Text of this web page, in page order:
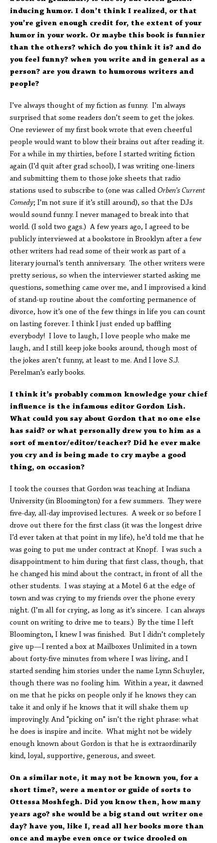
inducing humor. I don’t think I realized, or that
you’re given enough credit for, the extent of your
humor in your work. Or maybe this book is funnier
than the others? which do you think it is? and do
you feel funny? when you write and in general as a
person? are you drawn to humorous writers and
people?
I’ve always thought of my fiction as funny. I’m always
surprised that some readers don’t seem to get the jokes.
One reviewer of my first book wrote that even cheerful
people would want to blow their brains out after reading it.
For a while in my thirties, before I started writing fiction
again (I’d quit after grad school), I was writing one-liners
and submitting them to those joke sheets that radio
stations used to subscribe to (one was called Orben’s Current
Comedy; I’m not sure if it’s still around), so that the DJs
would sound funny. I never managed to break into that
world. (I sold two gags.) A few years ago, I agreed to be
publicly interviewed at a bookstore in Brooklyn after a few
other writers had read some of their work as part of a
literary journal’s tenth anniversary. The other writers were
pretty serious, so when the interviewer started asking me
questions, something came over me, and I improvised a kind
of stand-up routine about the comforting permanence of
divorce, how it’s one of the few things in life you can count
on lasting forever. I think I just ended up baffling
everybody! I love to laugh, I love people who make me
laugh, and I still keep joke books around, though most of
the jokes aren’t funny, at least to me. And I love S.J.
Perelman’s early books.
I think it’s probably common knowledge your chief
influence is the infamous editor Gordon Lish.
What could you say about Gordon that no one else
has said? or what personally drew you to him as a
sort of mentor/editor/teacher? Did he ever make
you cry and is being made to cry maybe a good
thing, on occasion?
I took the courses that Gordon was teaching at Indiana
University (in Bloomington) for a few summers. They were
five-day, all-day improvised lectures. A week or so before I
drove out there for the first class (it was the longest drive
I’d ever taken at that point in my life), he’d told me that he
was going to put me under contract at Knopf. I was such a
disappointment to him during that first class, though, that
he changed his mind about the contract, in front of all the
other students. I was staying at a Motel 6 at the edge of
town and was crying to my friends over the phone every
night. (I’m all for crying, as long as it’s sincere. I can always
count on writing to drive me to tears.) By the time I left
Bloomington, I knew I was finished. But I didn’t completely
give up—I rented a box at Mailboxes Unlimited in a town
about forty-five minutes from where I was living, and I
started sending him stories under the name Lynn Schuyler,
though there was no fooling him. Within a year, it dawned
on me that he picks on people only if he knows they can
take it and only if he knows that it will shake them up
improvingly. And “picking on” isn’t the right phrase: what
he does is inspire and incite. What might not be widely
enough known about Gordon is that he is extraordinarily
kind, loyal, supportive, generous, and sweet.
On a similar note, it may not be known you, for a
short time?, were a mentor or guide of sorts to
Ottessa Moshfegh. Did you know then, how many
years ago? she would be a big stand out writer one
day? have you, like I, read all her books more than
once and maybe even once or twice drooled on